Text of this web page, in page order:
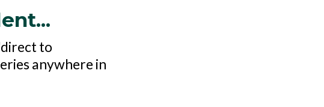
to
anywhere in